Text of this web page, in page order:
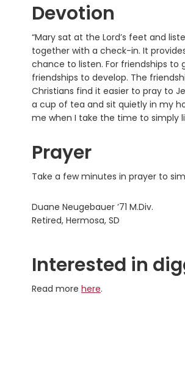
Devotion
“Mary sat at the Lord’s feet and
together with a check-in. It
chance to listen. For friendships
friendships to develop. The
Christians find it easier to pray to
a cup of tea and sit quietly in my
me when I take the time to simply
Prayer
Take a few minutes in prayer to
Duane Neugebauer ’71 M.Div.
Retired, Hermosa, SD
Interested in
Read more here.